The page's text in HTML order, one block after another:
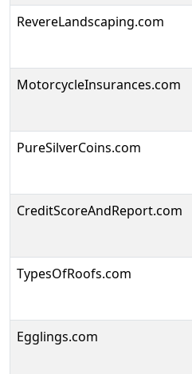
RevereLandscaping.com
MotorcycleInsurances.com
PureSilverCoins.com
CreditScoreAndReport.com
TypesOfRoofs.com
Egglings.com